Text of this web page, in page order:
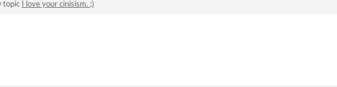
topic I love your cinisism. ;)